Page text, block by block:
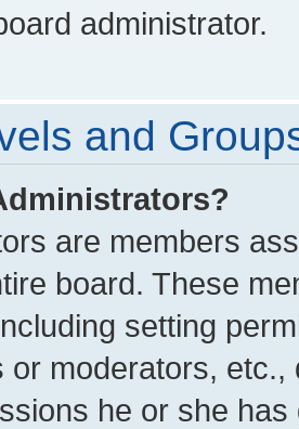
administrator.
and
are members
board. These
setting
or moderators,
he or she